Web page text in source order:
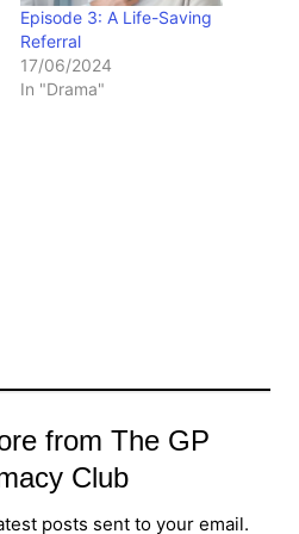
Episode 3: A Life-Saving
Referral
17/06/2024
In "Drama"
from The GP
Club
posts sent to your email.